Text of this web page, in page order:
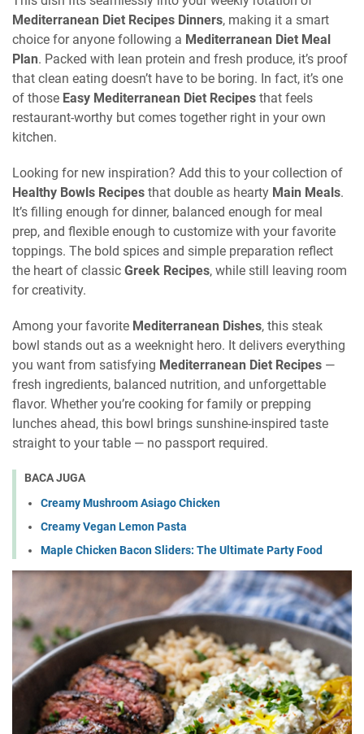
Mediterranean Diet Recipes Dinners, making it a smart
choice for anyone following a Mediterranean Diet Meal
Plan. Packed with lean protein and fresh produce, it’s proof
that clean eating doesn’t have to be boring. In fact, it’s one
of those Easy Mediterranean Diet Recipes that feels
restaurant-worthy but comes together right in your own
kitchen.
Looking for new inspiration? Add this to your collection of
Healthy Bowls Recipes that double as hearty Main Meals.
It’s filling enough for dinner, balanced enough for meal
prep, and flexible enough to customize with your favorite
toppings. The bold spices and simple preparation reflect
the heart of classic Greek Recipes, while still leaving room
for creativity.
Among your favorite Mediterranean Dishes, this steak
bowl stands out as a weeknight hero. It delivers everything
you want from satisfying Mediterranean Diet Recipes —
fresh ingredients, balanced nutrition, and unforgettable
flavor. Whether you’re cooking for family or prepping
lunches ahead, this bowl brings sunshine-inspired taste
straight to your table — no passport required.
BACA JUGA
Creamy Mushroom Asiago Chicken
Creamy Vegan Lemon Pasta
Maple Chicken Bacon Sliders: The Ultimate Party Food